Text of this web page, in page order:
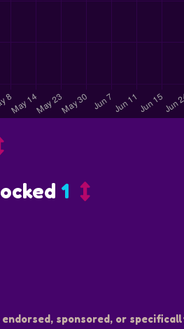
1
sponsored, or